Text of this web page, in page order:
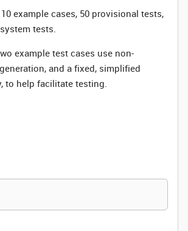
example cases, 50 provisional tests,
tests.
example test cases use non-
and a fixed, simplified
to help facilitate testing.